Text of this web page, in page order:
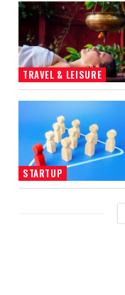
TRAVEL & LEISURE
STARTUP